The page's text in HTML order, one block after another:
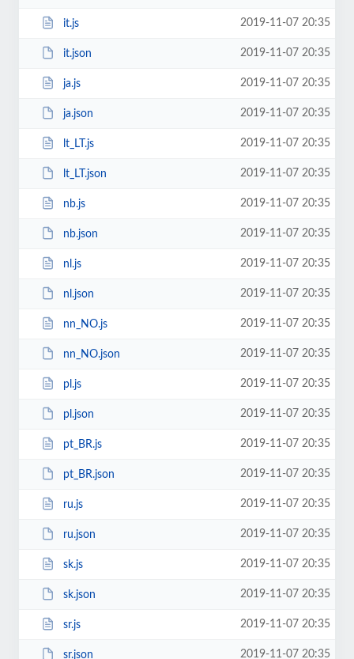
it.js 2019-11-07 20:35
it.json 2019-11-07 20:35
ja.js 2019-11-07 20:35
ja.json 2019-11-07 20:35
lt_LT.js 2019-11-07 20:35
lt_LT.json 2019-11-07 20:35
nb.js 2019-11-07 20:35
nb.json 2019-11-07 20:35
nl.js 2019-11-07 20:35
nl.json 2019-11-07 20:35
nn_NO.js 2019-11-07 20:35
nn_NO.json 2019-11-07 20:35
pl.js 2019-11-07 20:35
pl.json 2019-11-07 20:35
pt_BR.js 2019-11-07 20:35
pt_BR.json 2019-11-07 20:35
ru.js 2019-11-07 20:35
ru.json 2019-11-07 20:35
sk.js 2019-11-07 20:35
sk.json 2019-11-07 20:35
sr.js 2019-11-07 20:35
sr.json 2019-11-07 20:35